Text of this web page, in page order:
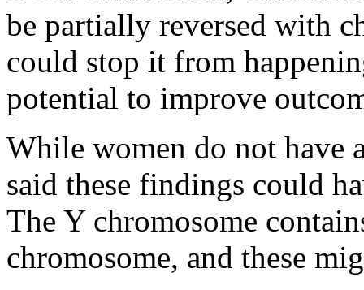
be partially reversed with
could stop it from
potential to improve
While women do not have
said these findings could
The Y chromosome
chromosome, and these